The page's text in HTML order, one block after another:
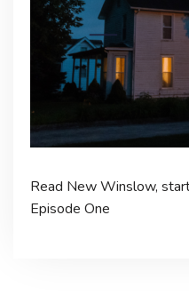
Read New Winslow,
Episode One